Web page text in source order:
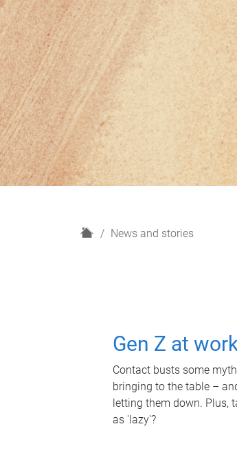
H
News and stories
Gen Z at
Contact busts some
bringing to the table –
letting them down. Plus,
as 'lazy'?